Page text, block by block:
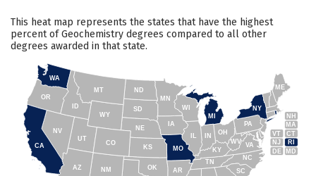
This heat map represents the states that have the highest
percent of Geochemistry degrees compared to all other
degrees awarded in that state.
SC
NC
TN
RI
CT
MA
ME
NH
VT
NY
NJ
PA
DE MD
WV
KY
OH
MI
WY
MT
ID
WA
CA
AZ
NV
UT
CO
NM
OR
ND
SD
NE
IA
IN
MN
WI
MO
AR
OK
KS VA